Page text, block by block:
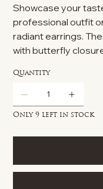
Showcase your
professional outfit
radiant earrings.
with butterfly
Quantity
Only 9 left in stock